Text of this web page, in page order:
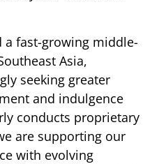
a fast-growing middle-
Asia,
seeking greater
and indulgence
conducts proprietary
are supporting our
with evolving